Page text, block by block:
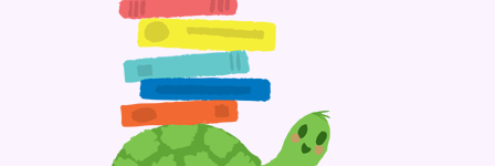
Terms and Conditions